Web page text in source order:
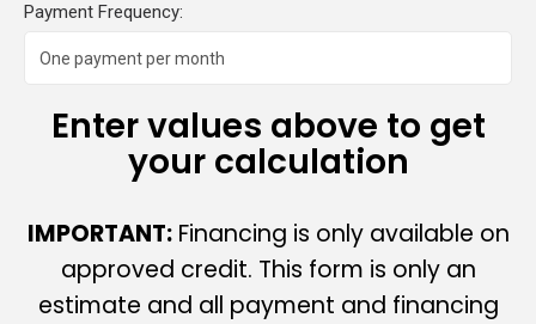
Payment Frequency:
Enter values above to get
your calculation
IMPORTANT:Financing is only available on
approved credit. This form is only an
estimate and all payment and financing